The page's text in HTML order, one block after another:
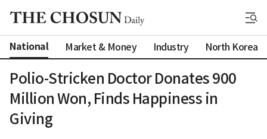
National Market & Money Industry North Korea
Polio-Stricken Doctor Donates 900
Million Won, Finds Happiness in
Giving